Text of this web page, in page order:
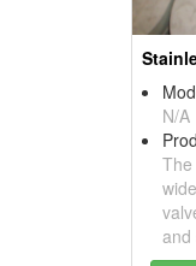
N/A
and